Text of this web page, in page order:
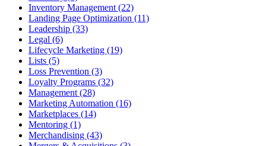
Inventory Management (22)
Landing Page Optimization (11)
Leadership (33)
Legal (6)
Lifecycle Marketing (19)
Lists (5)
Loss Prevention (3)
Loyalty Programs (32)
Management (28)
Marketing Automation (16)
Marketplaces (14)
Mentoring (1)
Merchandising (43)